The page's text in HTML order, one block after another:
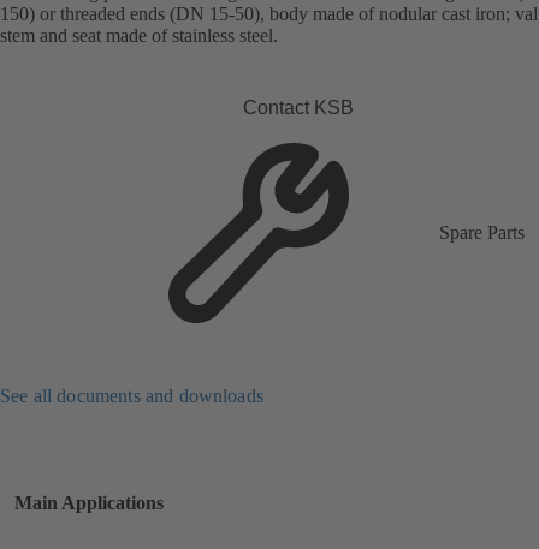
150) or threaded ends (DN 15-50), body made of nodular cast iron;
stem and seat made of stainless steel.
Contact KSB
Spare Parts
See all documents and downloads
Main Applications